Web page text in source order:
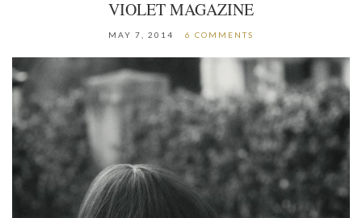
VIOLET MAGAZINE
MAY 7, 2014 6 COMMENTS